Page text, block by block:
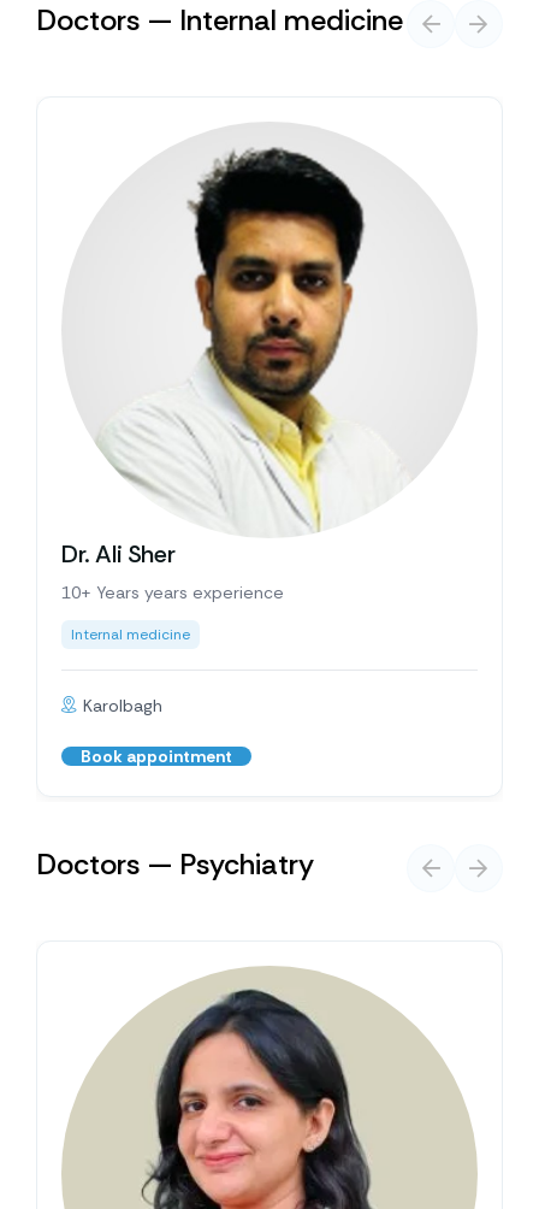
Doctors — Internal medicine
Dr. Ali Sher
10+ Years years experience
Internal medicine
Karolbagh
Book appointment
Doctors — Psychiatry